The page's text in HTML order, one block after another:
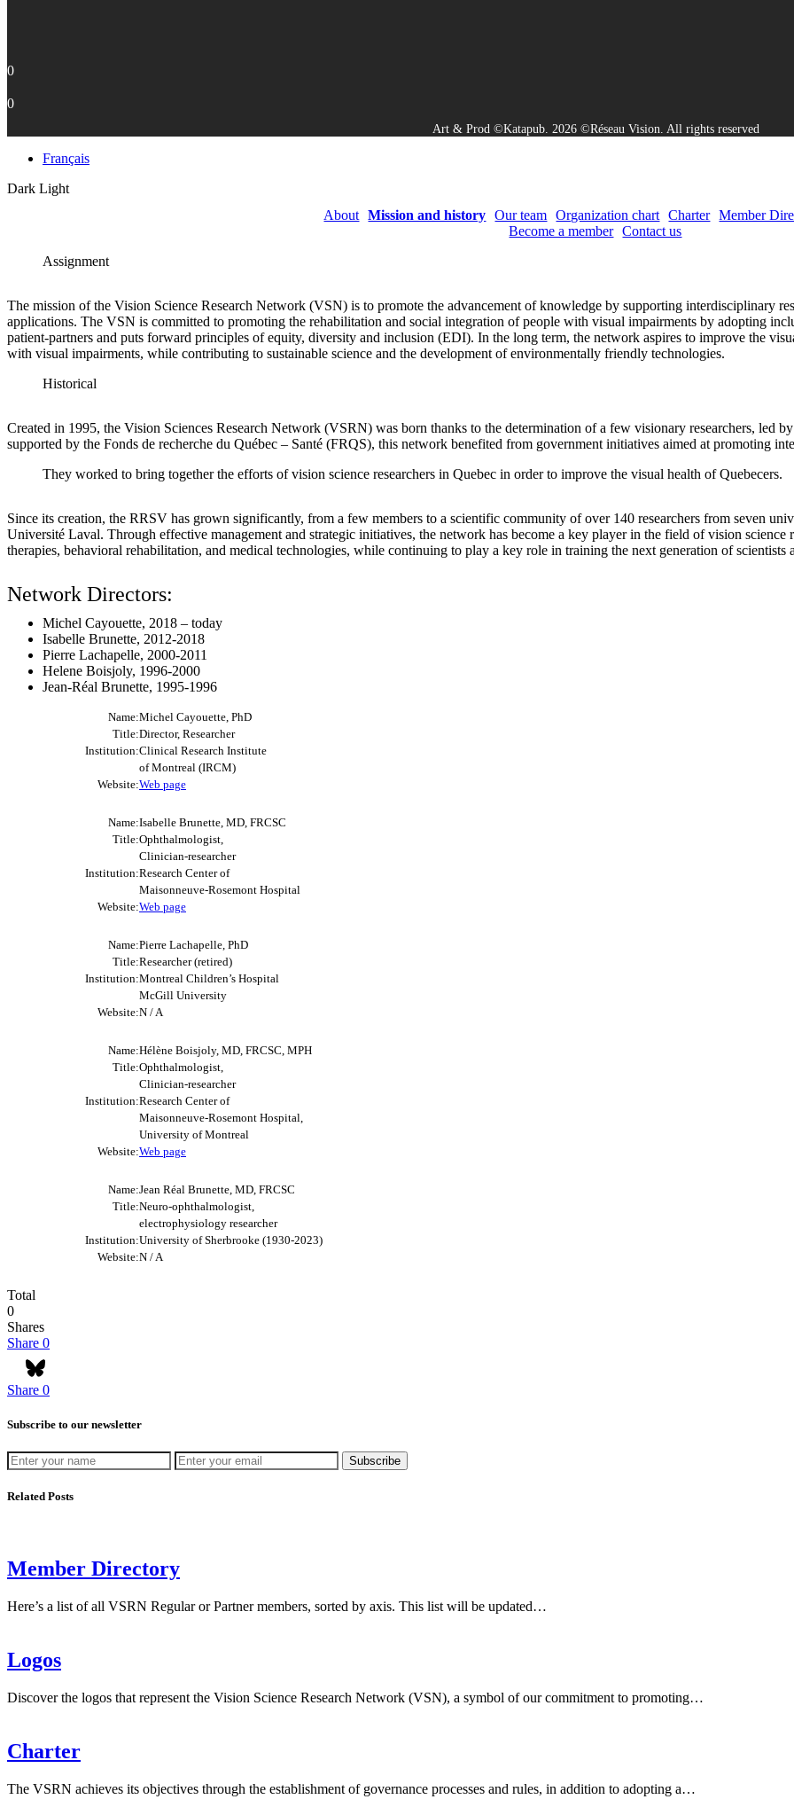
0
0
Art & Prod ©Katapub. 2026 ©Réseau Vision. All rights reserved
Français
Dark Light
About
Mission and history Our team Organization chart Charter Member
Become a member Contact us
Assignment
The mission of the Vision Science Research Network (VSN) is to promote the advancement of knowledge by supporting interdisciplinary
applications. The VSN is committed to promoting the rehabilitation and social integration of people with visual impairments by adopting
patient-partners and puts forward principles of equity, diversity and inclusion (EDI). In the long term, the network aspires to improve the
with visual impairments, while contributing to sustainable science and the development of environmentally friendly technologies.
Historical
Created in 1995, the Vision Sciences Research Network (VSRN) was born thanks to the determination of a few visionary researchers, led
supported by the Fonds de recherche du Québec – Santé (FRQS), this network benefited from government initiatives aimed at promoting
They worked to bring together the efforts of vision science researchers in Quebec in order to improve the visual health of Quebecers.
Since its creation, the RRSV has grown significantly, from a few members to a scientific community of over 140 researchers from seven
Université Laval. Through effective management and strategic initiatives, the network has become a key player in the field of vision
therapies, behavioral rehabilitation, and medical technologies, while continuing to play a key role in training the next generation of scientists
Network Directors:
Michel Cayouette, 2018 – today
Isabelle Brunette, 2012-2018
Pierre Lachapelle, 2000-2011
Helene Boisjoly, 1996-2000
Jean-Réal Brunette, 1995-1996
Name:
Title:
Institution:
Website:
Michel Cayouette, PhD
Director, Researcher
Clinical Research Institute
of Montreal (IRCM)
Web page
Name:
Title:
Institution:
Website:
Isabelle Brunette, MD, FRCSC
Ophthalmologist,
Clinician-researcher
Research Center of
Maisonneuve-Rosemont Hospital
Web page
Name:
Title:
Institution:
Website:
Pierre Lachapelle, PhD
Researcher (retired)
Montreal Children’s Hospital
McGill University
N / A
Name:
Title:
Institution:
Website:
Hélène Boisjoly, MD, FRCSC, MPH
Ophthalmologist,
Clinician-researcher
Research Center of
Maisonneuve-Rosemont Hospital,
University of Montreal
Web page
Name:
Title:
Institution:
Website:
Jean Réal Brunette, MD, FRCSC
Neuro-ophthalmologist,
electrophysiology researcher
University of Sherbrooke (1930-2023)
N / A
Total
0
Shares
Share 0
Bluesky
Share 0
Subscribe to our newsletter
Subscribe
Related Posts
Member Directory
Here’s a list of all VSRN Regular or Partner members, sorted by axis. This list will be updated…
Logos
Discover the logos that represent the Vision Science Research Network (VSN), a symbol of our commitment to promoting…
Charter
The VSRN achieves its objectives through the establishment of governance processes and rules, in addition to adopting a…